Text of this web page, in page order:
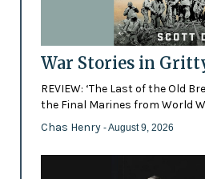
War Stories in
REVIEW: ‘The Last of the Old
the Final Marines from World
Chas Henry - August 9, 2026